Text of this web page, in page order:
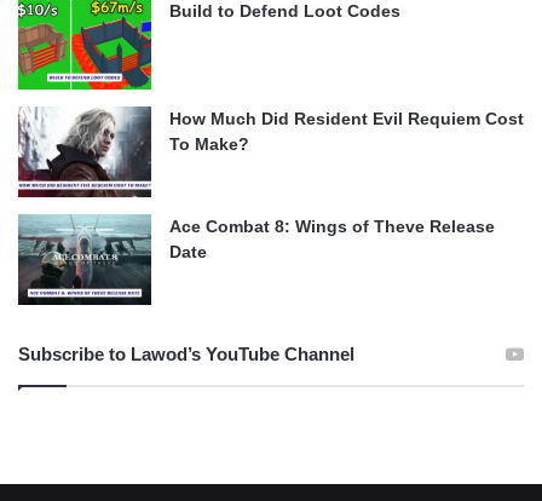
Build to Defend Loot Codes
How Much Did Resident Evil Requiem Cost
To Make?
Ace Combat 8: Wings of Theve Release
Date
Subscribe to Lawod’s YouTube Channel